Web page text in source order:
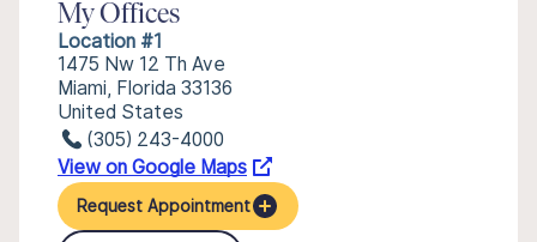
My Offices
Location #1
1475 Nw 12 Th Ave
Miami, Florida 33136
United States
(305) 243-4000
View on Google Maps
Request Appointment